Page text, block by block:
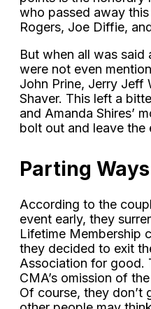
who passed away
Rogers, Joe Diffie,
But when all was said
were not even
John Prine, Jerry Jeff
Shaver. This left a
and Amanda Shires’
bolt out and leave the
Parting Ways
According to the
event early, they
Lifetime Membership
they decided to exit
Association for good.
CMA’s omission of
Of course, they don’t